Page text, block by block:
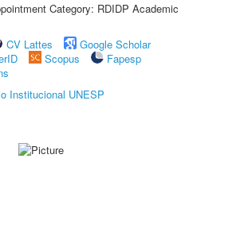
Category: RDIDP Academic
CV Lattes
Google Scholar
Scopus
Fapesp
Institucional UNESP